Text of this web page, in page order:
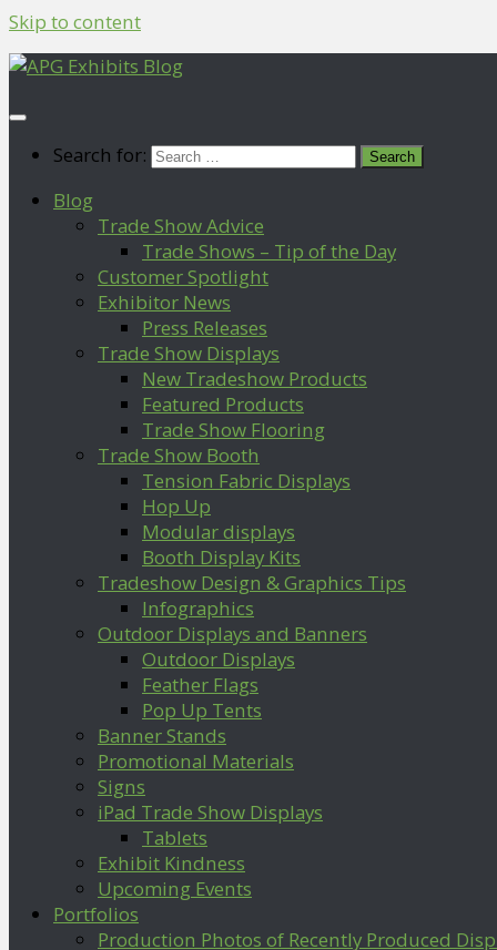
Skip to content
Search for:
Blog
Trade Show Advice
Trade Shows – Tip of the Day
Customer Spotlight
Exhibitor News
Press Releases
Trade Show Displays
New Tradeshow Products
Featured Products
Trade Show Flooring
Trade Show Booth
Tension Fabric Displays
Hop Up
Modular displays
Booth Display Kits
Tradeshow Design & Graphics Tips
Infographics
Outdoor Displays and Banners
Outdoor Displays
Feather Flags
Pop Up Tents
Banner Stands
Promotional Materials
Signs
iPad Trade Show Displays
Tablets
Exhibit Kindness
Upcoming Events
Portfolios
Production Photos of Recently Produced